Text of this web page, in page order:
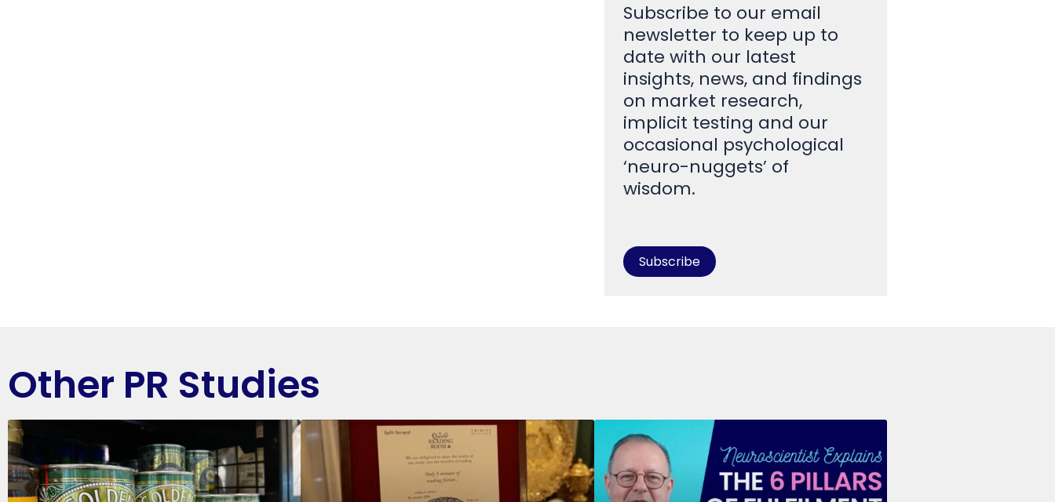
Subscribe to our email
newsletter to keep up to
date with our latest
insights, news, and findings
on market research,
implicit testing and our
occasional psychological
‘neuro-nuggets’ of
wisdom.
Subscribe
Other PR Studies